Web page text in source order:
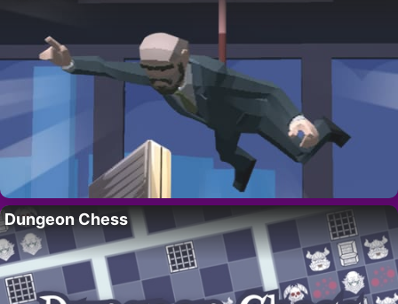
Dungeon Chess